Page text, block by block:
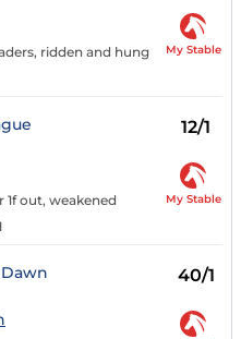
ridden and hung
My Stable
12/1
1f out, weakened
My Stable
40/1